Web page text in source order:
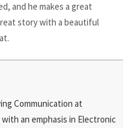
and he makes a great
story with a beautiful
Communication at
an emphasis in Electronic